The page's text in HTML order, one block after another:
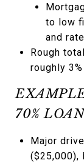
to low
and rate
Rough
roughly
70%
Major
($25,000),